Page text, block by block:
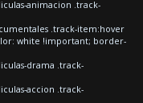
animacion .track-
.track-item:hover
white !important; border-
drama .track-
accion .track-